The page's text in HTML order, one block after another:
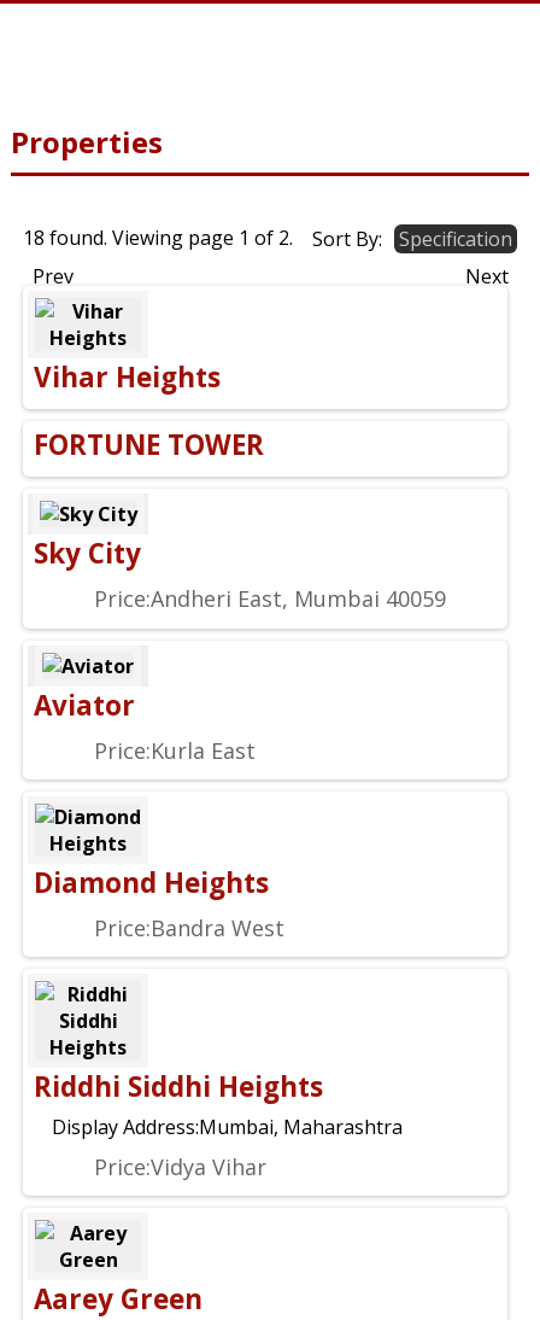
Properties
18 found. Viewing page 1 of 2. Sort By:
Specification
Prev
Next
Vihar Heights
FORTUNE TOWER
Sky City
Price:Andheri East, Mumbai 40059
Aviator
Price:Kurla East
Diamond Heights
Price:Bandra West
Riddhi Siddhi Heights
Display Address:Mumbai, Maharashtra
Price:Vidya Vihar
Aarey Green